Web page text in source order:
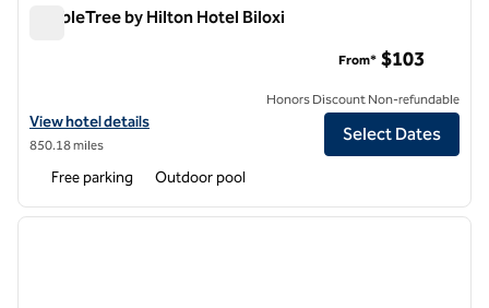
DoubleTree by Hilton Hotel Biloxi
View hotel details for DoubleTree by Hilton Hotel Biloxi
View hotel details
850.18 miles
From* $103
Honors Discount Non-refundable
Select Dates
Free parking Outdoor pool
1 of 12
next